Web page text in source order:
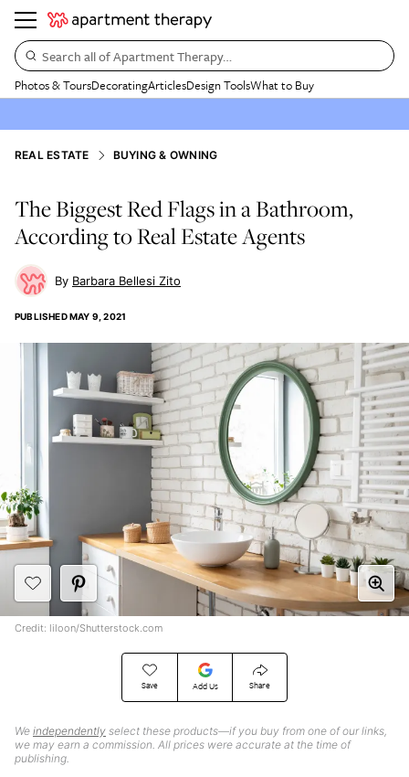
Search all of Apartment Therapy…
Photos & ToursDecoratingArticlesDesign ToolsWhat to Buy
REAL ESTATE BUYING & OWNING
The Biggest Red Flags in a Bathroom,
According to Real Estate Agents
Barbara Bellesi Zito
PUBLISHEDMAY 9, 2021
Save Add Us Share
We independently select these products—if you buy from one of our links,
we may earn a commission. All prices were accurate at the time of
publishing.
Credit: liloon/Shutterstock.com